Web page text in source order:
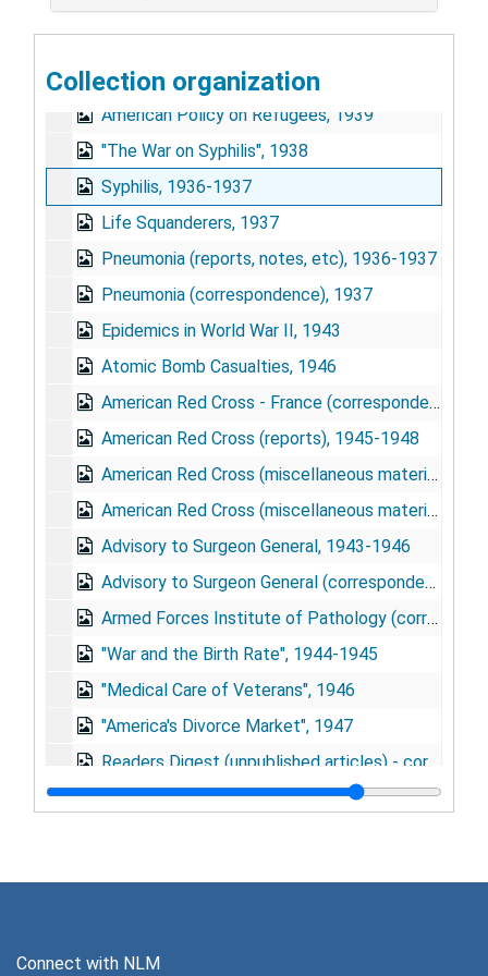
Collection organization
Starvation, 1939-1940
"Babies", 1939
American Policy on Refugees, 1939
"The War on Syphilis", 1938
Syphilis, 1936-1937
Life Squanderers, 1937
Pneumonia (reports, notes, etc), 1936-1937
Pneumonia (correspondence), 1937
Epidemics in World War II, 1943
Atomic Bomb Casualties, 1946
American Red Cross - France (correspondence), 1944-1951
American Red Cross (reports), 1945-1948
American Red Cross (miscellaneous materials), 1943-1946
American Red Cross (miscellaneous materials), 1943-1946
Advisory to Surgeon General, 1943-1946
Advisory to Surgeon General (correspondence), 1943-1946
Armed Forces Institute of Pathology (correspondence), 1945-1950
"War and the Birth Rate", 1944-1945
"Medical Care of Veterans", 1946
"America's Divorce Market", 1947
Readers Digest (unpublished articles) - correspondence, 1949-1952
Our 50,000,000 Children, 1949-1951
Connect with NLM